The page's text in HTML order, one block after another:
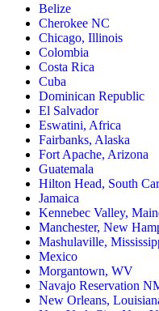
Belize
Cherokee NC
Chicago, Illinois
Colombia
Costa Rica
Cuba
Dominican Republic
El Salvador
Eswatini, Africa
Fairbanks, Alaska
Fort Apache, Arizona
Guatemala
Hilton Head, South
Jamaica
Kennebec Valley,
Manchester, New
Mashulaville,
Mexico
Morgantown, WV
Navajo Reservation
New Orleans,